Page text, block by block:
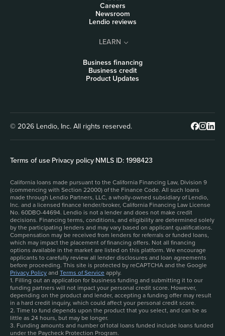
Careers
Newsroom
Lendio reviews
LEARN
Business financing
Business credit
Product Updates
© 2026 Lendio, Inc. All rights reserved.
Terms of use|Privacy policy|NMLS ID: 1998423
California loans made pursuant to the California Financing Law, Division 9
(commencing with Section 22000) of the Finance Code. All such loans
made through Lendio Partners, LLC, a wholly-owned subsidiary of Lendio,
Inc. and a licensed finance lender/broker, California Financing Law License
No. 60DBO-44694. Lendio is not a lender and does not make credit
decisions. Financing terms, conditions, and eligibility are determined solely
by the participating lenders and may vary based on applicant qualifications.
Compensation may be received from lenders for referrals or funded loans,
which may impact the placement of financing offers. Not all financing
options available in the market are listed on this platform. We encourage
applicants to carefully review all lender disclosures and loan agreements
before proceeding. This site is protected by reCAPTCHA and the Google
Privacy Policyand Terms of Serviceapply.
1. Filling out an application for business funding and submitting it to our
funding partners will not impact your personal credit score. However,
depending on the product and lender, accepting a funding offer may result
in a hard credit inquiry, which could affect your personal credit score.
2. Time to fund depends upon the product that you select, and can be as
little as 24 hours, but may be longer.
3. Funding amounts and number of total loans funded include loans funded
under the Paycheck Protection Program.